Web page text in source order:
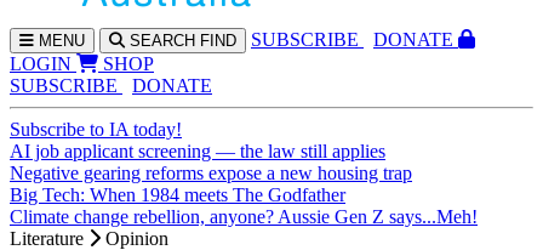
MENU SEARCH FIND SUBSCRIBE
DONATE
LOGIN
SHOP
SUBSCRIBE
DONATE
Subscribe to IA today!
AI job applicant screening — the law still applies
Negative gearing reforms expose a new housing trap
Big Tech: When 1984 meets The Godfather
Climate change rebellion, anyone? Aussie Gen Z says...Meh!
Literature
Opinion